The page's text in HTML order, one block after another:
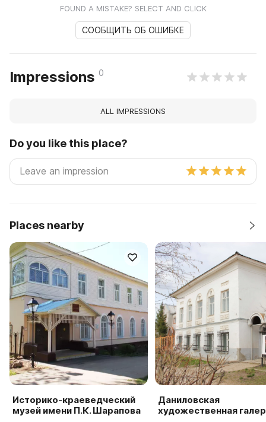
FOUND A MISTAKE? SELECT AND CLICK
СООБЩИТЬ ОБ ОШИБКЕ
Impressions 0
ALL IMPRESSIONS
Do you like this place?
Places nearby
Историко-краеведческий
музей имени П.К. Шарапова
Даниловская
художественная